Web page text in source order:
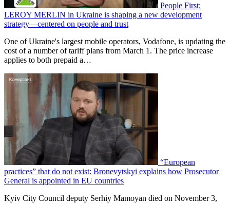
People First:
LEROY MERLIN in Ukraine is shaping a new development
strategy—centered on people and trust
One of Ukraine's largest mobile operators, Vodafone, is updating the
cost of a number of tariff plans from March 1. The price increase
applies to both prepaid a…
“European
practices” that do not exist: Bronevytskyi explains how Prosecutor
General is appointed in EU countries
Kyiv City Council deputy Serhiy Mamoyan died on November 3,